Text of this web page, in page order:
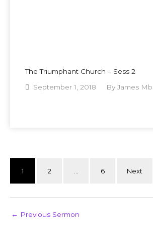
The Triumphant Church – Sess 2
September 1, 2018
By James
1 2 6 Next
← Previous Sermon